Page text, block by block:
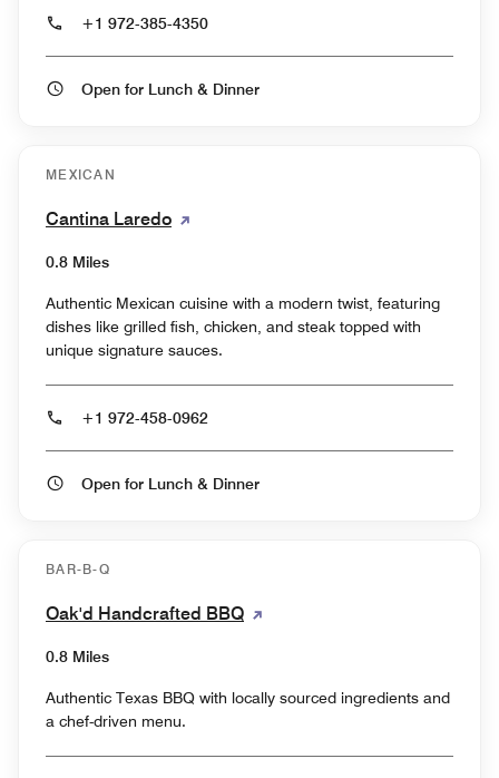
+1 972-385-4350
Open for Lunch & Dinner
MEXICAN
Cantina Laredo
0.8 Miles
Authentic Mexican cuisine with a modern twist, featuring
dishes like grilled fish, chicken, and steak topped with
unique signature sauces.
+1 972-458-0962
Open for Lunch & Dinner
BAR-B-Q
Oak'd Handcrafted BBQ
0.8 Miles
Authentic Texas BBQ with locally sourced ingredients and
a chef-driven menu.